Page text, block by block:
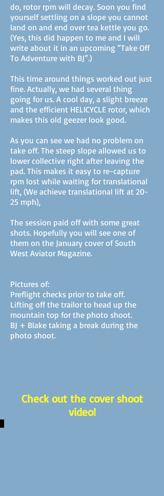
do, rotor rpm will decay. Soon you find
yourself settling on a slope you cannot
land on and end over tea kettle you go.
(Yes, this did happen to me and I will
write about it in an upcoming “Take Off
To Adventure with BJ”.)
This time around things worked out just
fine. Actually, we had several thing
going for us. A cool day, a slight breeze
and the efficient HELICYCLE rotor, which
makes this old geezer look good.
As you can see we had no problem on
take off. The steep slope allowed us to
lower collective right after leaving the
pad. This makes it easy to re-capture
rpm lost while waiting for translational
lift, (We achieve translational lift at 20-
25 mph),
The session paid off with some great
shots. Hopefully you will see one of
them on the January cover of South
West Aviator Magazine.
Pictures of:
Preflight checks prior to take off.
Lifting off the trailor to head up the
mountain top for the photo shoot.
BJ + Blake taking a break during the
photo shoot.
Check out the cover shoot
video!